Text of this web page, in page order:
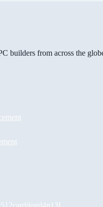
builders from across the